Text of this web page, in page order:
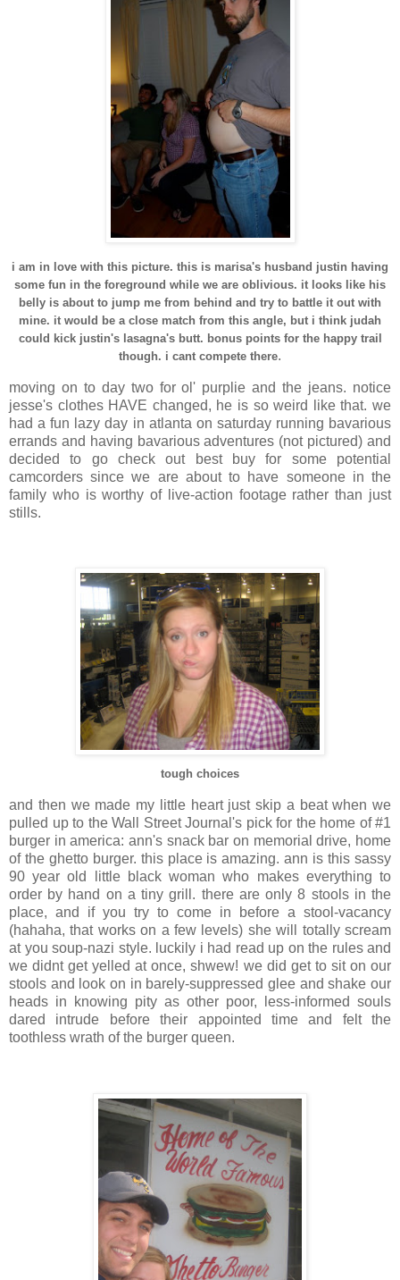
i am in love with this picture. this is marisa's husband justin having
some fun in the foreground while we are oblivious. it looks like his
belly is about to jump me from behind and try to battle it out with
mine. it would be a close match from this angle, but i think judah
could kick justin's lasagna'sbutt. bonus points for the happy trail
though. i cant compete there.
moving on to day two forol' purplie and the jeans. notice
jesse's clothes HAVE changed, he is so weird like that. we
had a fun lazy day in atlanta on saturdayrunning bavarious
errands and having bavariousadventures (not pictured) and
decided to go check out best buy for some potential
camcorders since we are about to have someone in the
family who is worthy of live-action footage rather than just
stills.
tough choices
and then we made my little heart just skip a beat when we
pulled up to the Wall Street Journal's pick for the home of #1
burger inamerica:ann's snack bar on memorial drive, home
of the ghetto burger. this place is amazing.ann is this sassy
90 year old little black woman who makes everything to
order by hand on a tiny grill. there are only 8 stools in the
place, and if you try to come in before a stool-vacancy
(hahaha, that works on a few levels) she will totally scream
at you soup-nazi style. luckily i had read up on the rules and
wedidntget yelled at once,shwew! we did get to sit on our
stools and look on in barely-suppressed glee and shake our
heads in knowing pity as other poor, less-informed souls
dared intrude before their appointed time and felt the
toothless wrath of the burger queen.